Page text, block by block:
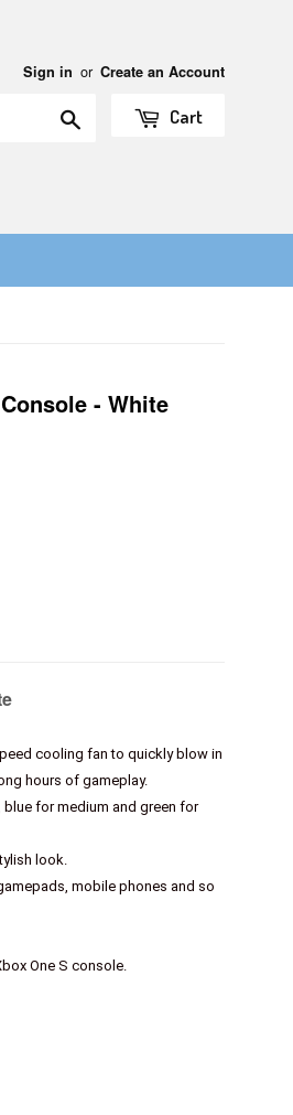
Sign in or Create an Account
Cart
- White
cooling fan to quickly blow in
hours of gameplay.
for medium and green for
look.
mobile phones and so
One S console.